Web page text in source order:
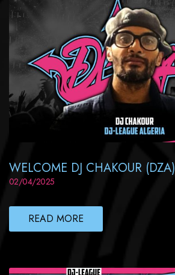
WELCOME DJ CHAKOUR (DZA)
02/04/2025
READ MORE